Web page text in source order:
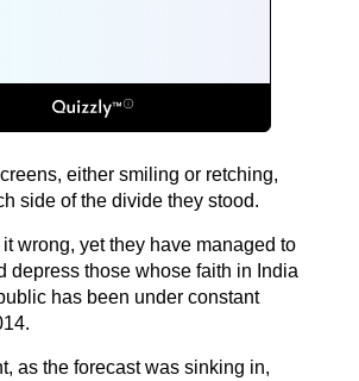
either smiling or retching,
side of the divide they stood.
wrong, yet they have managed to
depress those whose faith in India
has been under constant
as the forecast was sinking in,